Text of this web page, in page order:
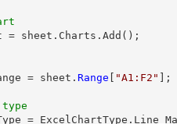
= sheet.
Range "A1:F2" ];